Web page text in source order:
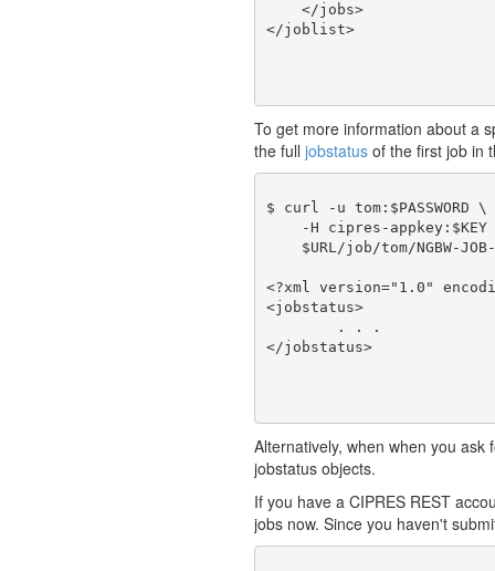
    </jobs>
</joblist>
To get more information about a
the full jobstatus of the first job in
$ curl -u tom:$PASSWORD \
-H cipres-appkey:$KEY
$URL/job/tom/NGBW-
<?xml version="1.0"
<jobstatus>
</jobstatus>
Alternatively, when when you
jobstatus objects.
If you have a CIPRES REST
jobs now. Since you haven't